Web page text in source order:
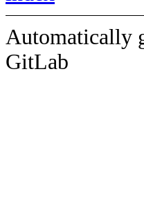
Automatically
GitLab